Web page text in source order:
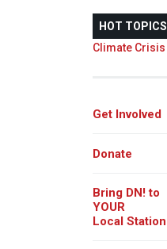
HOT TOPICS
Climate Crisis
Get Involved
Donate
Bring DN! to
YOUR
Local Station